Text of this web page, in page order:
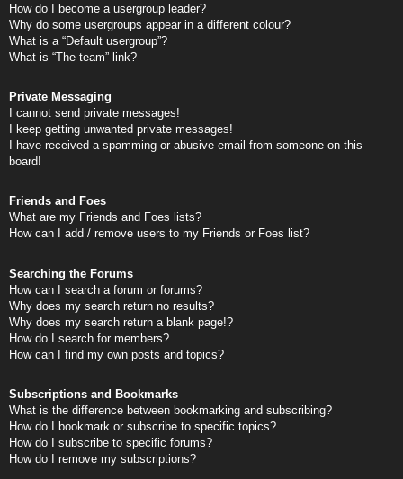
How do I become a usergroup leader?
Why do some usergroups appear in a different colour?
What is a “Default usergroup”?
What is “The team” link?
Private Messaging
I cannot send private messages!
I keep getting unwanted private messages!
I have received a spamming or abusive email from someone on this
board!
Friends and Foes
What are my Friends and Foes lists?
How can I add / remove users to my Friends or Foes list?
Searching the Forums
How can I search a forum or forums?
Why does my search return no results?
Why does my search return a blank page!?
How do I search for members?
How can I find my own posts and topics?
Subscriptions and Bookmarks
What is the difference between bookmarking and subscribing?
How do I bookmark or subscribe to specific topics?
How do I subscribe to specific forums?
How do I remove my subscriptions?